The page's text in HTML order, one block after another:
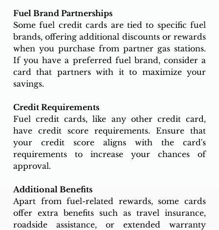
Fuel Brand Partnerships
Some fuel credit cards are tied to specific fuel
brands, offering additional discounts or rewards
when you purchase from partner gas stations.
If you have a preferred fuel brand, consider a
card that partners with it to maximize your
savings.
Credit Requirements
Fuel credit cards, like any other credit card,
have credit score requirements. Ensure that
your credit score aligns with the card's
requirements to increase your chances of
approval.
Additional Benefits
Apart from fuel-related rewards, some cards
offer extra benefits such as travel insurance,
roadside assistance, or extended warranty